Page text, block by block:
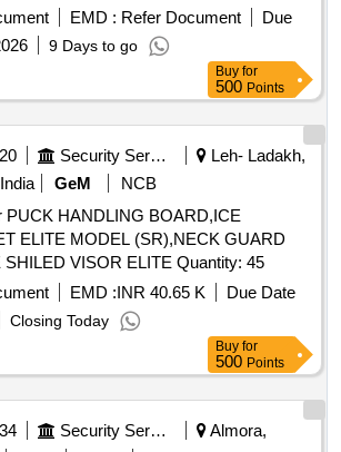
operational upon installation.
EMD : Refer Document
Due
9 Days to go
Buy for
500 Points
Security Services
Leh- Ladakh,
GeM
NCB
PUCK HANDLING BOARD,ICE
ELITE MODEL (SR),NECK GUARD
PRO,FULL FACE SHILED VISOR ELITE Quantity: 45
EMD :INR 40.65 K
Due Date
Closing Today
Buy for
500 Points
Security Services
Almora,